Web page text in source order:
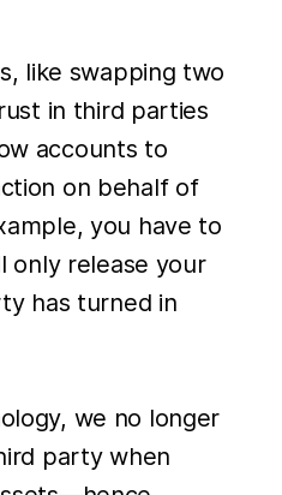
like swapping two
in third parties
accounts to
on behalf of
you have to
only release your
has turned in
we no longer
party when